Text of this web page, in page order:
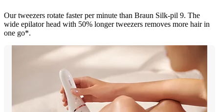
Our tweezers rotate faster per minute than Braun Silk-pil 9. The
wide epilator head with 50% longer tweezers removes more hair in
one go*.